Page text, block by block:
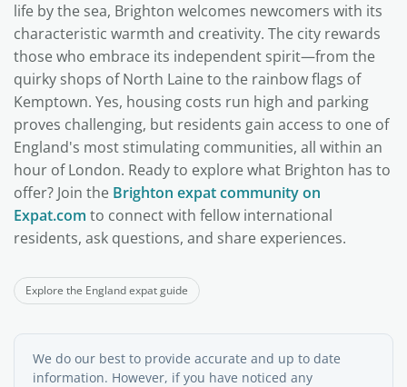
life by the sea, Brighton welcomes newcomers with its
characteristic warmth and creativity. The city rewards
those who embrace its independent spirit—from the
quirky shops of North Laine to the rainbow flags of
Kemptown. Yes, housing costs run high and parking
proves challenging, but residents gain access to one of
England's most stimulating communities, all within an
hour of London. Ready to explore what Brighton has to
offer? Join the Brighton expat community on
Expat.com to connect with fellow international
residents, ask questions, and share experiences.
Explore the England expat guide
We do our best to provide accurate and up to date
information. However, if you have noticed any